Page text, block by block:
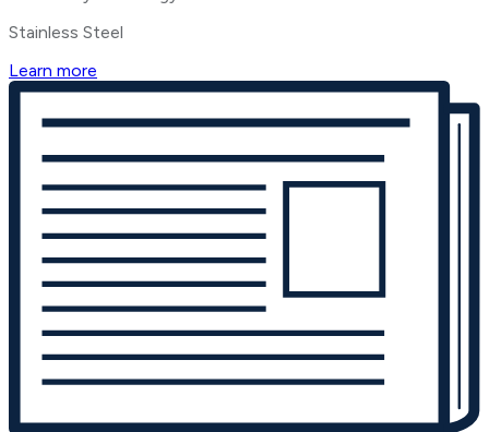
Stainless Steel
Learn more